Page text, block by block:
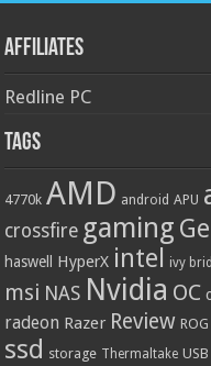
Affiliates
Redline PC
Tags
4770k AMD android APU
crossfire gaming
haswell HyperX intel ivy
msi NAS Nvidia OC
radeon Razer Review ROG
ssd storage Thermaltake